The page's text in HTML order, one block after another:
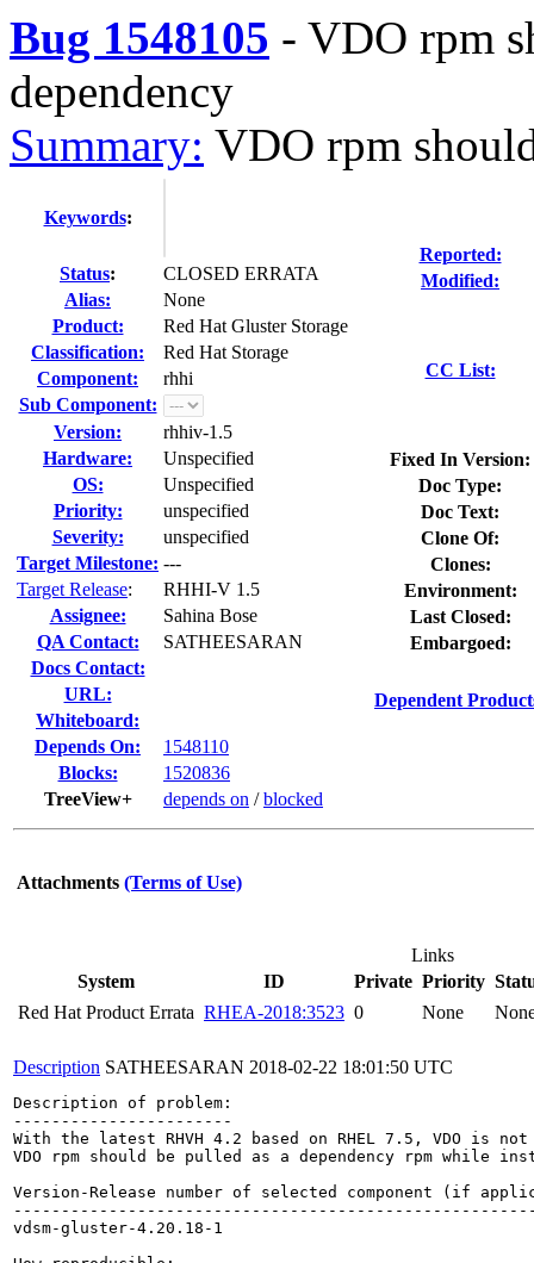
Bug 1548105 - VDO rpm
dependency
Summary: VDO rpm
Keywords:
Status:
CLOSED ERRATA
Alias:
None
Product:
Red Hat Gluster Storage
Classification:
Red Hat Storage
Component:
rhhi
Sub Component:
Version:
rhhiv-1.5
Hardware:
Unspecified
OS:
Unspecified
Priority:
unspecified
Severity:
unspecified
Target Milestone: ---
Target Release:
RHHI-V 1.5
Assignee:
Sahina Bose
QA Contact:
SATHEESARAN
Docs Contact:
URL:
Whiteboard:
Depends On:
1548110
Blocks:
1520836
TreeView+
depends on /blocked
Reported:
Modified:
CC List:
Fixed In Version:
Doc Type:
Doc Text:
Clone Of:
Clones:
Environment:
Last Closed:
Embargoed:
Dependent
Attachments (Terms of Use)
Links
System
ID Private Priority
Red Hat Product Errata RHEA-2018:3523 0 None
Description SATHEESARAN 2018-02-22 18:01:50 UTC
Description of problem:
-----------------------
With the latest RHVH 4.2 based on RHEL 7.5, VDO is
VDO rpm should be pulled as a dependency rpm
Version-Release number of selected component (if
vdsm-gluster-4.20.18-1